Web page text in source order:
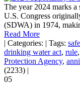
The year 2024 marks
U.S. Congress
(SDWA) in 1974,
Read More
| Categories: | Tags:
drinking water act, rule,
Protection Agency,
(2233) |
05